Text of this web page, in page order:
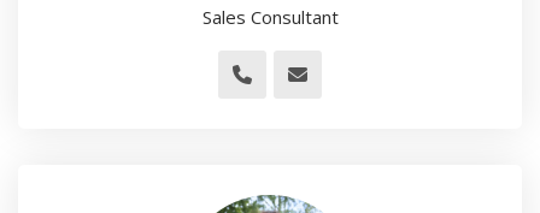
Sales Consultant